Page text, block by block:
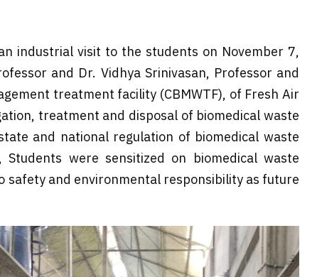
industrial visit to the students on November 7,
and Dr. Vidhya Srinivasan, Professor and
treatment facility (CBMWTF), of Fresh Air
treatment and disposal of biomedical waste
and national regulation of biomedical waste
were sensitized on biomedical waste
safety and environmental responsibility as future